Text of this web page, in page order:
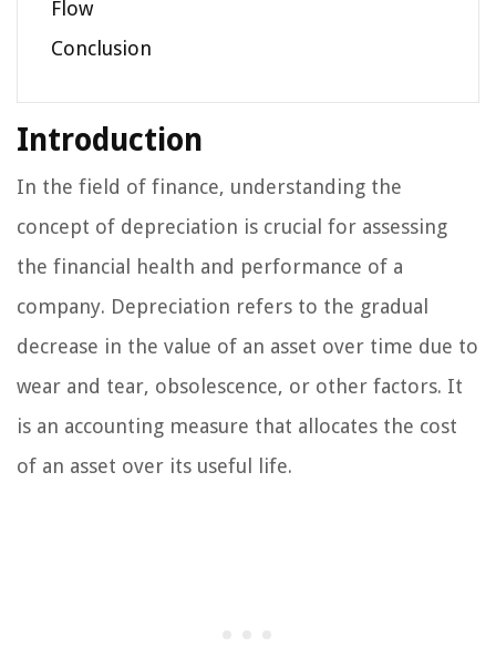
Flow
Conclusion
Introduction
In the field of finance, understanding the
concept of depreciation is crucial for assessing
the financial health and performance of a
company. Depreciation refers to the gradual
decrease in the value of an asset over time due to
wear and tear, obsolescence, or other factors. It
is an accounting measure that allocates the cost
of an asset over its useful life.